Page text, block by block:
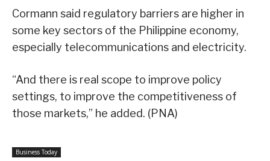
Cormann said regulatory barriers are higher in
some key sectors of the Philippine economy,
especially telecommunications and electricity.
“And there is real scope to improve policy
settings, to improve the competitiveness of
those markets,” he added. (PNA)
Business Today